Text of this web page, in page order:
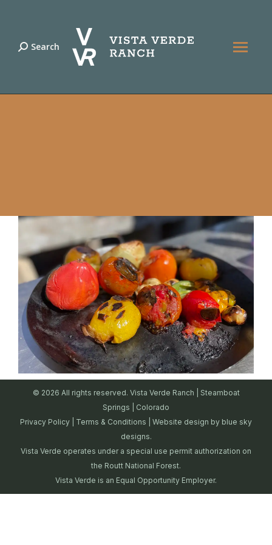
Search:
Search
© 2026 All rights reserved. Vista Verde Ranch | Steamboat
Springs | Colorado
Privacy Policy
Terms & Conditions | Website design by blue sky
designs.
Vista Verde operates under a special use permit authorization on
the Routt National Forest.
Vista Verde is an Equal Opportunity Employer.